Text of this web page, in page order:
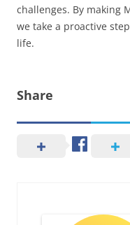
challenges. By making
we take a proactive
life.
Share